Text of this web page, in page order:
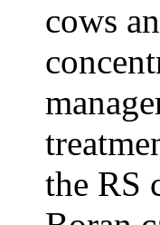
cows
the RS